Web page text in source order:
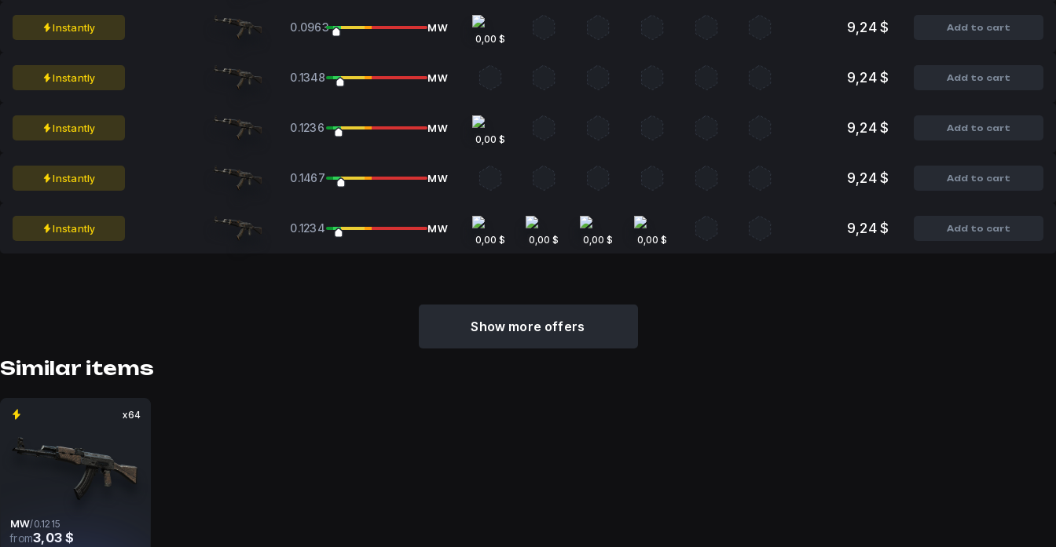
Instantly 0.0963 MW
0,00 $
9,24 $ Add to cart
Instantly 0.1348 MW 9,24 $ Add to cart
Instantly 0.1236 MW
0,00 $
9,24 $ Add to cart
Instantly 0.1467 MW 9,24 $ Add to cart
Instantly 0.1234 MW
0,00 $ 0,00 $ 0,00 $ 0,00 $
9,24 $ Add to cart
Show more offers
Similar items
x64
MW/0.1215
from3,03 $